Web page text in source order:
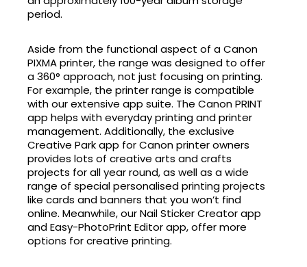
period.
Aside from the functional aspect of a Canon
PIXMA printer, the range was designed to offer
a 360° approach, not just focusing on printing.
For example, the printer range is compatible
with our extensive app suite. The Canon PRINT
app helps with everyday printing and printer
management. Additionally, the exclusive
Creative Park app for Canon printer owners
provides lots of creative arts and crafts
projects for all year round, as well as a wide
range of special personalised printing projects
like cards and banners that you won’t find
online. Meanwhile, our Nail Sticker Creator app
and Easy-PhotoPrint Editor app, offer more
options for creative printing.